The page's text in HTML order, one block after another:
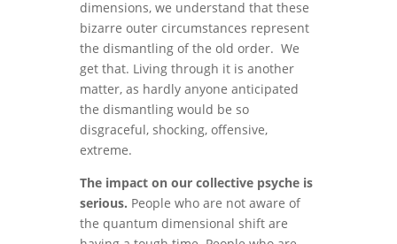
dimensions, we understand that these
bizarre outer circumstances represent
the dismantling of the old order. We
get that. Living through it is another
matter, as hardly anyone anticipated
the dismantling would be so
disgraceful, shocking, offensive,
extreme.
The impact on our collective psyche is
serious. People who are not aware of
the quantum dimensional shift are